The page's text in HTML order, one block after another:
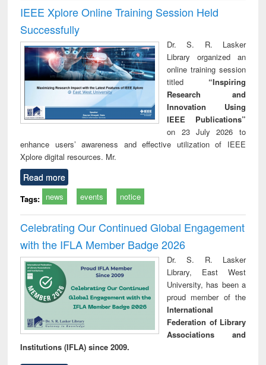
IEEE Xplore Online Training Session Held
Successfully
Dr. S. R. Lasker
Library organized an
online training session
titled “Inspiring
Research and
Innovation Using
IEEE Publications”
on 23 July 2026 to
enhance users’ awareness and effective utilization of IEEE
Xplore digital resources. Mr.
Read more
Tags: news events notice
Celebrating Our Continued Global Engagement
with the IFLA Member Badge 2026
Dr. S. R. Lasker
Library, East West
University, has been a
proud member of the
International
Federation of Library
Associations and
Institutions (IFLA) since 2009.